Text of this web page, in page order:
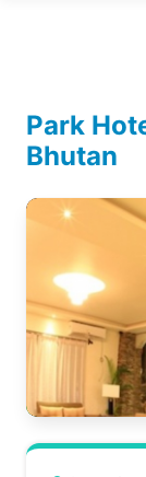
Park
Bhutan